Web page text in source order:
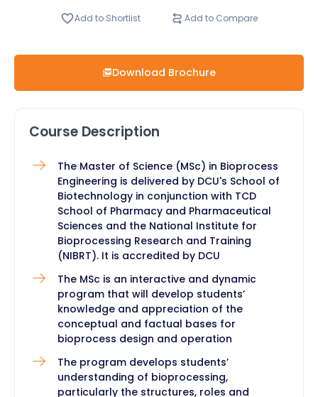
Course Description
​The Master of Science (MSc) in Bioprocess
Engineering is delivered by DCU's School of
Biotechnology in conjunction with TCD
School of Pharmacy and Pharmaceutical
Sciences and the National Institute for
Bioprocessing Research and Training
(NIBRT). It is accredited by DCU
The MSc is an interactive and dynamic
program that will develop students’
knowledge and appreciation of the
conceptual and factual bases for
bioprocess design and operation
The program develops students’
understanding of bioprocessing,
particularly the structures, roles and
Add to Shortlist Add to Compare
Download Brochure